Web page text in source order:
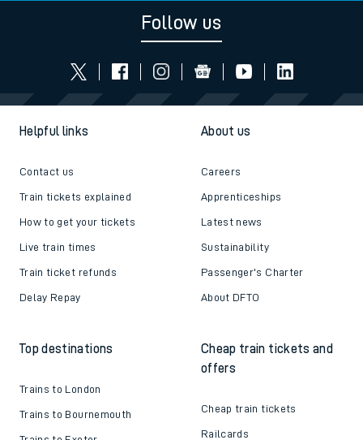
Follow us
Helpful links
Contact us
Train tickets explained
How to get your tickets
Live train times
Train ticket refunds
Delay Repay
About us
Careers
Apprenticeships
Latest news
Sustainability
Passenger's Charter
About DFTO
Top destinations
Trains to London
Trains to Bournemouth
Cheap train tickets and
offers
Cheap train tickets
Railcards